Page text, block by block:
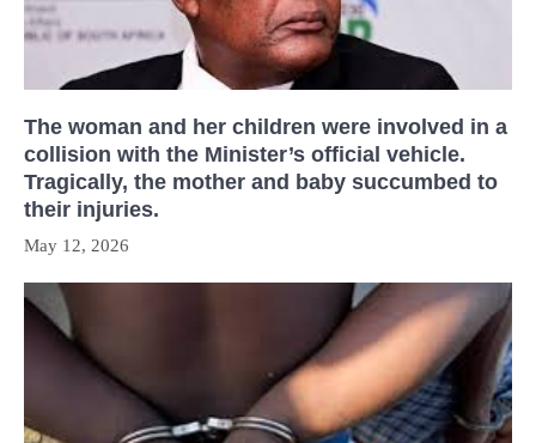
The woman and her children were involved in a
collision with the Minister’s official vehicle.
Tragically, the mother and baby succumbed to
their injuries.
May 12, 2026